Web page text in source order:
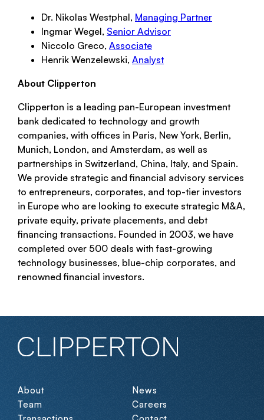
Dr. Nikolas Westphal, Managing Partner
Ingmar Wegel, Senior Advisor
Niccolo Greco, Associate
Henrik Wenzelewski, Analyst
About Clipperton
Clipperton is a leading pan-European investment
bank dedicated to technology and growth
companies, with offices in Paris, New York, Berlin,
Munich, London, and Amsterdam, as well as
partnerships in Switzerland, China, Italy, and Spain.
We provide strategic and financial advisory services
to entrepreneurs, corporates, and top-tier investors
in Europe who are looking to execute strategic M&A,
private equity, private placements, and debt
financing transactions. Founded in 2003, we have
completed over 500 deals with fast-growing
technology businesses, blue-chip corporates, and
renowned financial investors.
About
Team
News
Careers